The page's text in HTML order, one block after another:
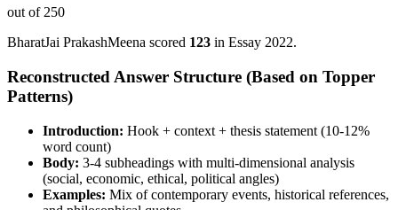
out of 250
BharatJai PrakashMeena scored 123 in Essay 2022.
Reconstructed Answer Structure (Based on Topper
Patterns)
Introduction: Hook + context + thesis statement (10-12%
word count)
Body: 3-4 subheadings with multi-dimensional analysis
(social, economic, ethical, political angles)
Examples: Mix of contemporary events, historical references,